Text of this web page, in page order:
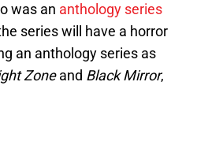
was an anthology series
series will have a horror
an anthology series as
Zoneand Black Mirror,